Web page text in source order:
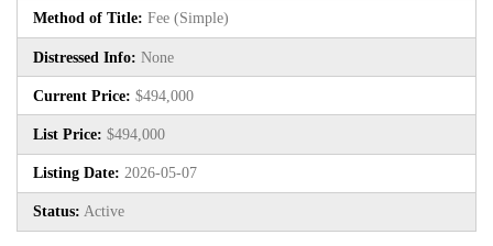
Method of Title: Fee (Simple)
Distressed Info: None
Current Price: $494,000
List Price: $494,000
Listing Date: 2026-05-07
Status: Active